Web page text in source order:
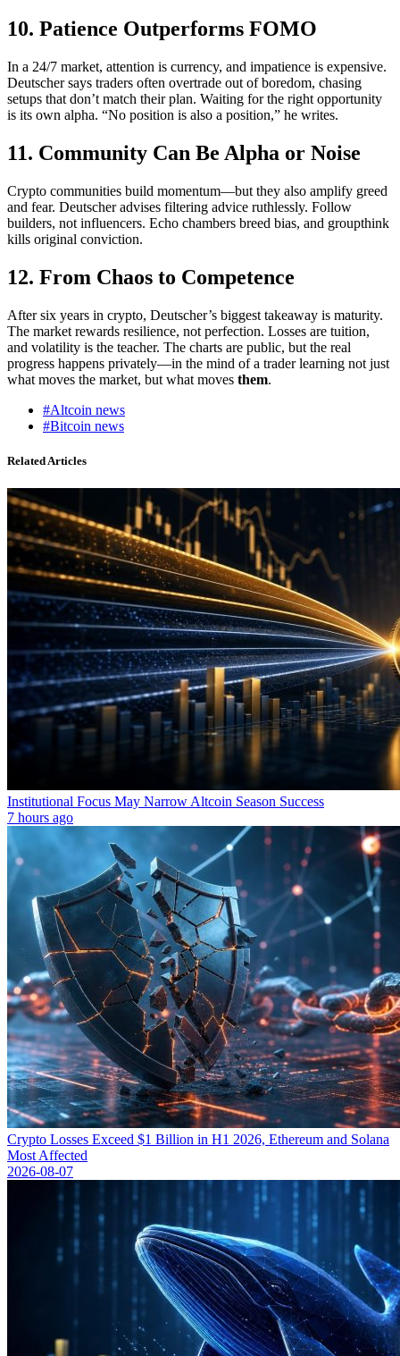
10. Patience Outperforms FOMO
In a 24/7 market, attention is currency, and impatience is expensive.
Deutscher says traders often overtrade out of boredom, chasing
setups that don’t match their plan. Waiting for the right opportunity
is its own alpha. “No position is also a position,” he writes.
11. Community Can Be Alpha or Noise
Crypto communities build momentum—but they also amplify greed
and fear. Deutscher advises filtering advice ruthlessly. Follow
builders, not influencers. Echo chambers breed bias, and groupthink
kills original conviction.
12. From Chaos to Competence
After six years in crypto, Deutscher’s biggest takeaway is maturity.
The market rewards resilience, not perfection. Losses are tuition,
and volatility is the teacher. The charts are public, but the real
progress happens privately—in the mind of a trader learning not just
what moves the market, but what moves them.
#Altcoin news
#Bitcoin news
Related Articles
Institutional Focus May Narrow Altcoin Season Success
7 hours ago
Crypto Losses Exceed $1 Billion in H1 2026, Ethereum and Solana
Most Affected
2026-08-07